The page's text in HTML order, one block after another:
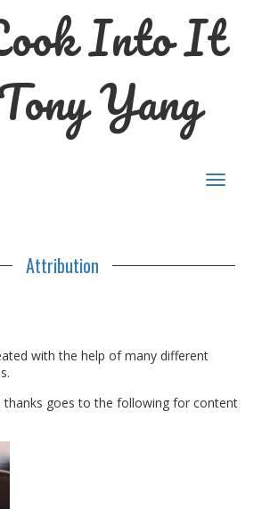
Into It
Yang
Toggle
Attribution
with the help of many different
thanks goes to the following for content